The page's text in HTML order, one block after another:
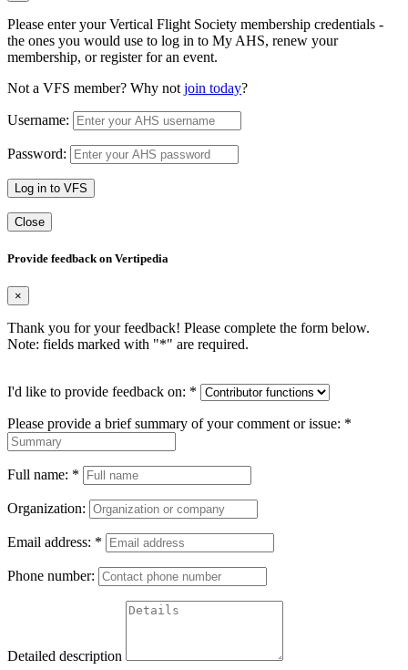
Please enter your Vertical Flight Society membership credentials -
the ones you would use to log in to My AHS, renew your
membership, or register for an event.
Not a VFS member? Why not join today?
Username:
Password:
Log in to VFS
Close
Provide feedback on Vertipedia
×
Thank you for your feedback! Please complete the form below.
Note: fields marked with "*" are required.
I'd like to provide feedback on: *
Please provide a brief summary of your comment or issue: *
Full name: *
Organization:
Email address: *
Phone number:
Detailed description